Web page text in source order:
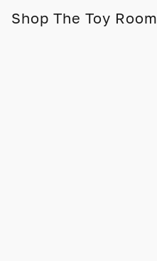
Shop The Toy Room